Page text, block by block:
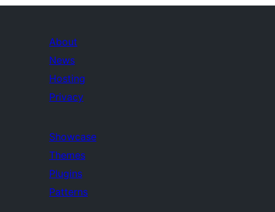
About
News
Hosting
Privacy
Showcase
Themes
Plugins
Patterns